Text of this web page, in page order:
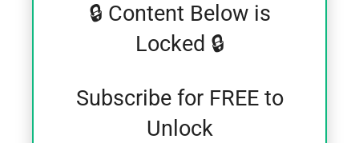
🔒 Content Below is
Locked 🔒
Subscribe for FREE to
Unlock